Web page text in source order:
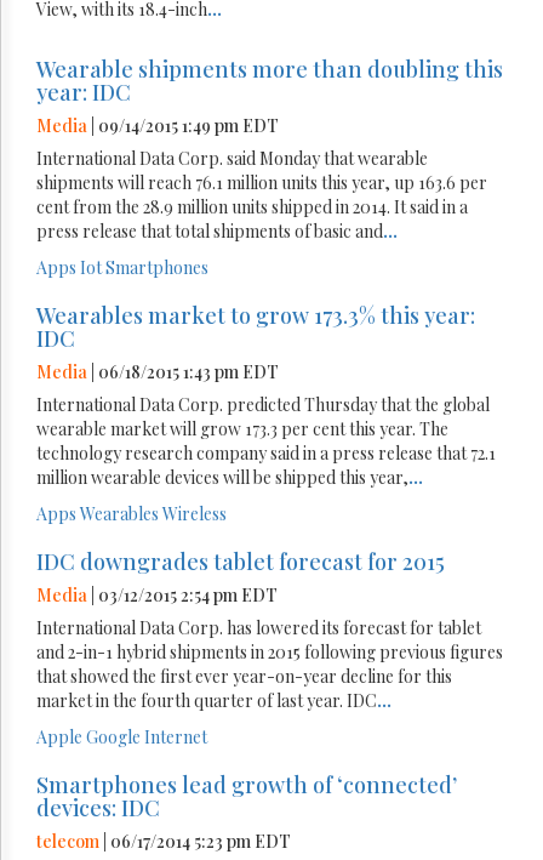
View, with its 18.4-inch...
Wearable shipments more than doubling this
year: IDC
Media | 09/14/2015 1:49 pm EDT
International Data Corp. said Monday that wearable
shipments will reach 76.1 million units this year, up 163.6 per
cent from the 28.9 million units shipped in 2014. It said in a
press release that total shipments of basic and...
Apps IotSmartphones
Wearables market to grow 173.3% this year:
IDC
Media | 06/18/2015 1:43 pm EDT
International Data Corp. predicted Thursday that the global
wearable market will grow 173.3 per cent this year. The
technology research company said in a press release that 72.1
million wearable devices will be shipped this year,...
Apps Wearables Wireless
IDC downgrades tablet forecast for 2015
Media | 03/12/2015 2:54 pm EDT
International Data Corp. has lowered its forecast for tablet
and 2-in-1 hybrid shipments in 2015 following previous figures
that showed the first ever year-on-year decline for this
market in the fourth quarter of last year. IDC...
Apple Google Internet
Smartphones lead growth of ‘connected’
devices: IDC
telecom | 06/17/2014 5:23 pm EDT